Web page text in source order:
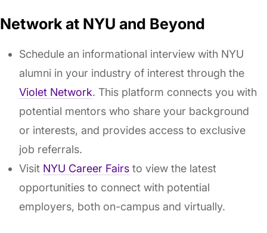
Network at NYU and Beyond
Schedule an informational interview with NYU
alumni in your industry of interest through the
Violet Network. This platform connects you with
potential mentors who share your background
or interests, and provides access to exclusive
job referrals.
Visit NYU Career Fairs to view the latest
opportunities to connect with potential
employers, both on-campus and virtually.